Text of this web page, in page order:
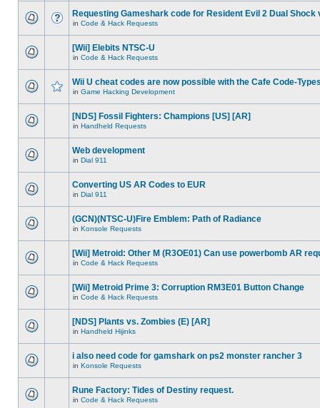
Requesting Gameshark code for Resident Evil 2 Dual Shock
in Code & Hack Requests
[Wii] Elebits NTSC-U
in Code & Hack Requests
Wii U cheat codes are now possible with the Cafe Code-
in Game Hacking Development
[NDS] Fossil Fighters: Champions [US] [AR]
in Handheld Requests
Web development
in Dial 911
Converting US AR Codes to EUR
in Dial 911
(GCN)(NTSC-U)Fire Emblem: Path of Radiance
in Konsole Requests
[Wii] Metroid: Other M (R3OE01) Can use powerbomb AR
in Code & Hack Requests
[Wii] Metroid Prime 3: Corruption RM3E01 Button Change
in Code & Hack Requests
[NDS] Plants vs. Zombies (E) [AR]
in Handheld Hijinks
i also need code for gamshark on ps2 monster rancher 3
in Konsole Requests
Rune Factory: Tides of Destiny request.
in Code & Hack Requests